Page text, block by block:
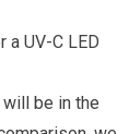
a UV-C LED
be in the